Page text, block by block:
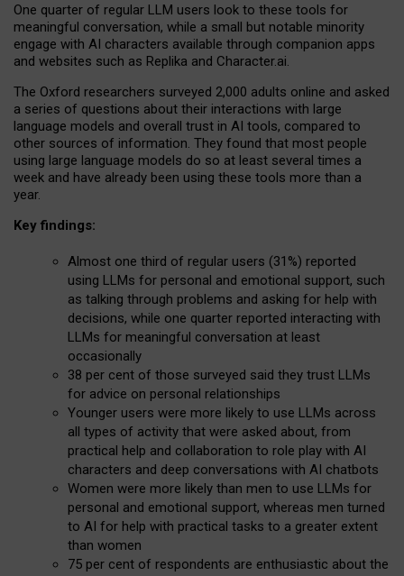
One quarter of regular LLM users look to these tools for
meaningful conversation, while a small but notable minority
engage with AI characters available through companion apps
and websites such as Replika and Character.ai.
The Oxford researchers surveyed 2,000 adults online and asked
a series of questions about their interactions with large
language models and overall trust in AI tools, compared to
other sources of information. They found that most people
using large language models do so at least several times a
week and have already been using these tools more than a
year.
Key findings:
Almost one third of regular users (31%) reported
using LLMs for personal and emotional support, such
as talking through problems and asking for help with
decisions, while one quarter reported interacting with
LLMs for meaningful conversation at least
occasionally
38 per cent of those surveyed said they trust LLMs
for advice on personal relationships
Younger users were more likely to use LLMs across
all types of activity that were asked about, from
practical help and collaboration to role play with AI
characters and deep conversations with AI chatbots
Women were more likely than men to use LLMs for
personal and emotional support, whereas men turned
to AI for help with practical tasks to a greater extent
than women
75 per cent of respondents are enthusiastic about the